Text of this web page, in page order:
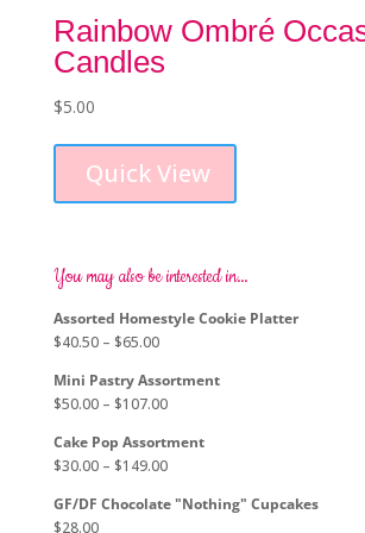
Rainbow Ombré
Candles
$5.00
Quick View
You may also be interested in…
Assorted Homestyle Cookie Platter
$40.50 – $65.00Price
$40.50
through
$65.00
Mini Pastry Assortment
$50.00 – $107.00Price
$50.00
through
$107.00
Cake Pop Assortment
$30.00 – $149.00Price
$30.00
GF/DF Chocolate "Nothing" Cupcakes
$28.00